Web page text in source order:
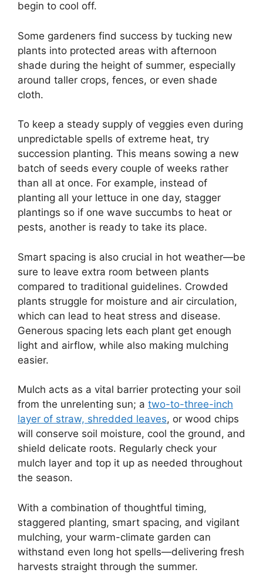
begin to cool off.
Some gardeners find success by tucking new
plants into protected areas with afternoon
shade during the height of summer, especially
around taller crops, fences, or even shade
cloth.
To keep a steady supply of veggies even during
unpredictable spells of extreme heat, try
succession planting. This means sowing a new
batch of seeds every couple of weeks rather
than all at once. For example, instead of
planting all your lettuce in one day, stagger
plantings so if one wave succumbs to heat or
pests, another is ready to take its place.
Smart spacing is also crucial in hot weather—be
sure to leave extra room between plants
compared to traditional guidelines. Crowded
plants struggle for moisture and air circulation,
which can lead to heat stress and disease.
Generous spacing lets each plant get enough
light and airflow, while also making mulching
easier.
Mulch acts as a vital barrier protecting your soil
from the unrelenting sun; a two-to-three-inch
layer of straw, shredded leaves, or wood chips
will conserve soil moisture, cool the ground, and
shield delicate roots. Regularly check your
mulch layer and top it up as needed throughout
the season.
With a combination of thoughtful timing,
staggered planting, smart spacing, and vigilant
mulching, your warm-climate garden can
withstand even long hot spells—delivering fresh
harvests straight through the summer.